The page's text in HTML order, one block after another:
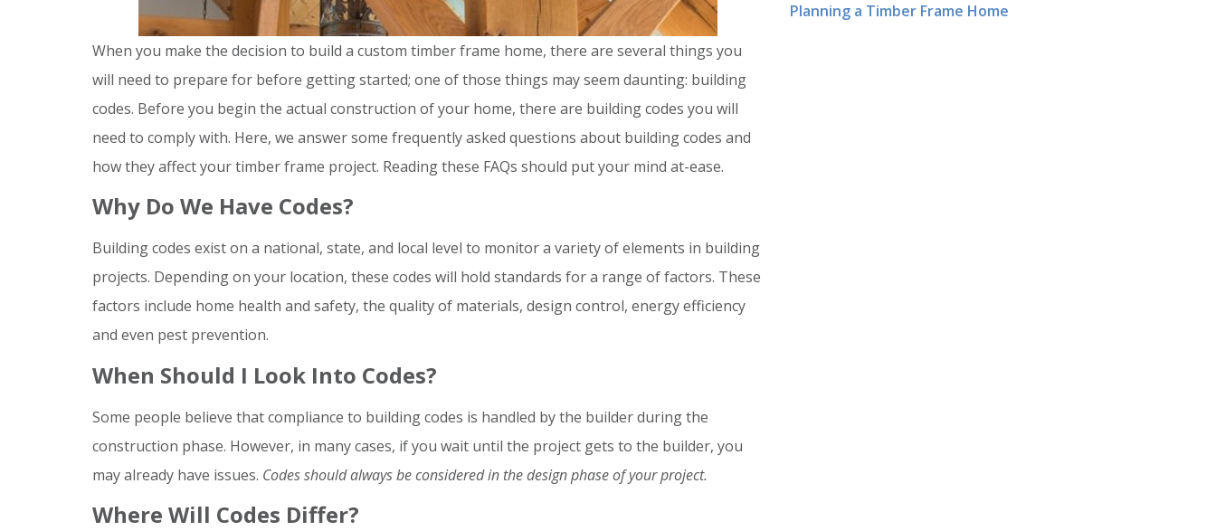
When you make the decision to build a custom timber frame home, there are several things you
will need to prepare for before getting started; one of those things may seem daunting: building
codes. Before you begin the actual construction of your home, there are building codes you will
need to comply with. Here, we answer some frequently asked questions about building codes and
how they affect your timber frame project. Reading these FAQs should put your mind at-ease.
Why Do We Have Codes?
Building codes exist on a national, state, and local level to monitor a variety of elements in building
projects. Depending on your location, these codes will hold standards for a range of factors. These
factors include home health and safety, the quality of materials, design control, energy efficiency
and even pest prevention.
When Should I Look Into Codes?
Some people believe that compliance to building codes is handled by the builder during the
construction phase. However, in many cases, if you wait until the project gets to the builder, you
may already have issues. Codes should always be considered in the design phase of your project.
Where Will Codes Differ?
Planning a Timber Frame Home